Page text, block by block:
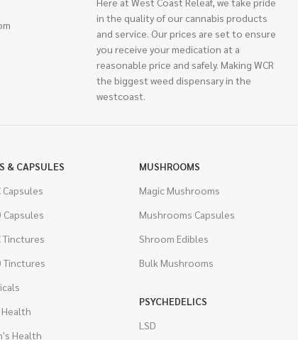
in the quality of our cannabis products
and service. Our prices are set to ensure
you receive your medication at a
reasonable price and safely. Making WCR
the biggest weed dispensary in the
westcoast.
& CAPSULES
Capsules
Capsules
Tinctures
Tinctures
Health
MUSHROOMS
Magic Mushrooms
Mushrooms Capsules
Shroom Edibles
Bulk Mushrooms
PSYCHEDELICS
LSD